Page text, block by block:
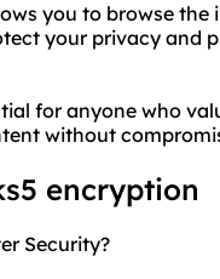
you to browse
your privacy and
for anyone who
without
encryption
Security?